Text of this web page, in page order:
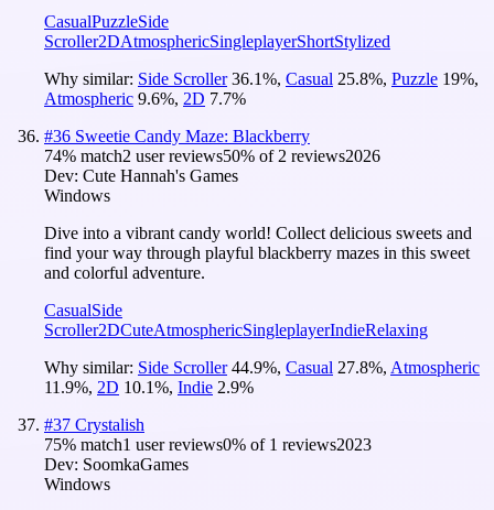
CasualPuzzleSide
Scroller2DAtmosphericSingleplayerShortStylized
Why similar: Side Scroller 36.1%, Casual 25.8%, Puzzle 19%,
Atmospheric 9.6%, 2D 7.7%
#36 Sweetie Candy Maze: Blackberry
74% match2 user reviews50% of 2 reviews2026
Dev: Cute Hannah's Games
Windows
Dive into a vibrant candy world! Collect delicious sweets and
find your way through playful blackberry mazes in this sweet
and colorful adventure.
CasualSide
Scroller2DCuteAtmosphericSingleplayerIndieRelaxing
Why similar: Side Scroller 44.9%, Casual 27.8%, Atmospheric
11.9%, 2D 10.1%, Indie 2.9%
#37 Crystalish
75% match1 user reviews0% of 1 reviews2023
Dev: SoomkaGames
Windows